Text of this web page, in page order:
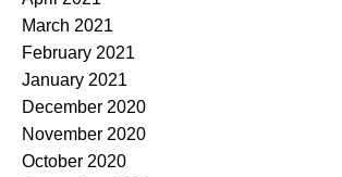
March 2021
February 2021
January 2021
December 2020
November 2020
October 2020